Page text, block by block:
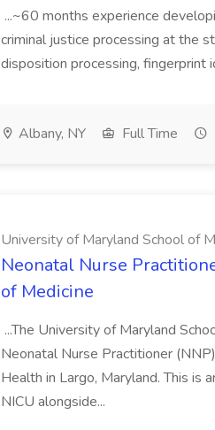
...~60 months experience
criminal justice processing at the
disposition processing, fingerprint
Albany, NY Full Time
University of Maryland School of
Neonatal Nurse
of Medicine
...The University of Maryland
Neonatal Nurse Practitioner
Health in Largo, Maryland. This
NICU alongside...